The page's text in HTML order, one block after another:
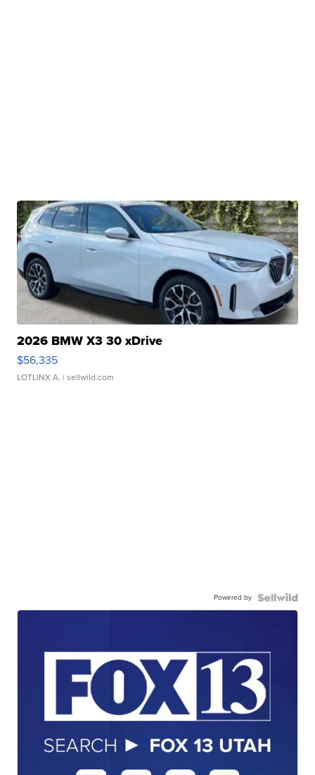
2026 BMW X3 30 xDrive
$56,335
LOTLINX A. | sellwild.com
Powered by